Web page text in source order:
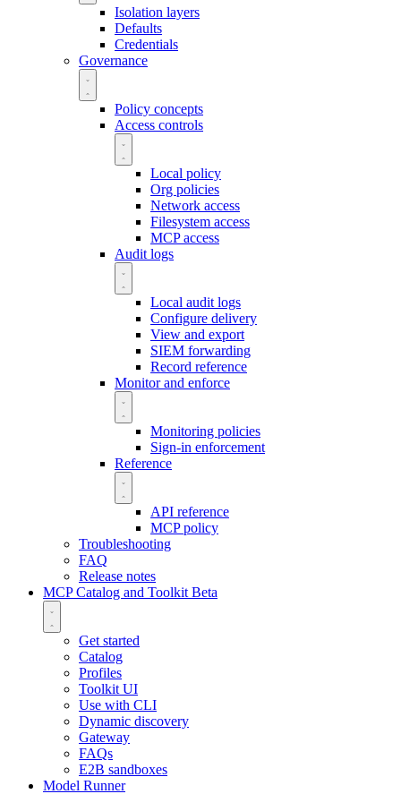
Isolation layers
Defaults
Credentials
Governance
Policy concepts
Access controls
Local policy
Org policies
Network access
Filesystem access
MCP access
Audit logs
Local audit logs
Configure delivery
View and export
SIEM forwarding
Record reference
Monitor and enforce
Monitoring policies
Sign-in enforcement
Reference
API reference
MCP policy
Troubleshooting
FAQ
Release notes
MCP Catalog and Toolkit Beta
Get started
Catalog
Profiles
Toolkit UI
Use with CLI
Dynamic discovery
Gateway
FAQs
E2B sandboxes
Model Runner